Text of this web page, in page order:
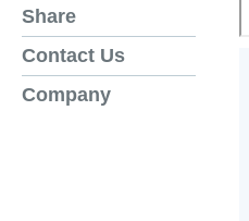
Share
Contact Us
Company